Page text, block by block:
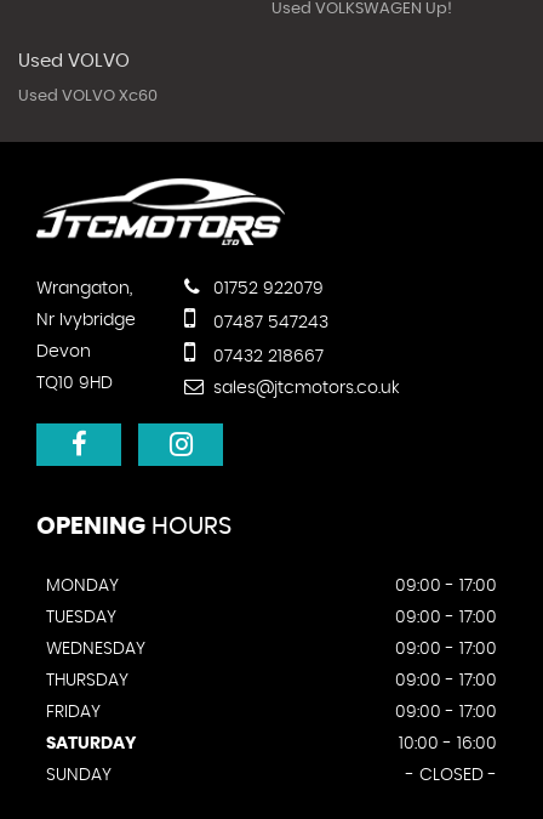
Used VOLKSWAGEN Up!
Used VOLVO
Used VOLVO Xc60
Wrangaton,
Nr Ivybridge
Devon
TQ10 9HD
01752 922079
07487 547243
07432 218667
sales@jtcmotors.co.uk
OPENING HOURS
MONDAY
09:00 - 17:00
TUESDAY
09:00 - 17:00
WEDNESDAY
09:00 - 17:00
THURSDAY
09:00 - 17:00
FRIDAY
09:00 - 17:00
SATURDAY
10:00 - 16:00
SUNDAY
- CLOSED -